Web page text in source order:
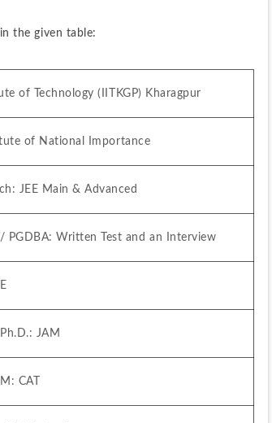
the given table:
of Technology (IITKGP) Kharagpur
of National Importance
JEE Main & Advanced
PGDBA: Written Test and an Interview
JAM
CAT